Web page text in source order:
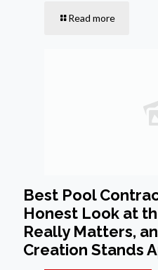
Read more
Best Pool
Honest Look at
Really Matters,
Creation Stands